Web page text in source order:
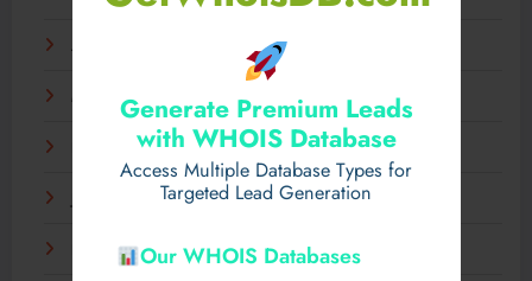
Generate Premium Leads
with WHOIS Database
Access Multiple Database Types for
Targeted Lead Generation
Our WHOIS Databases
April 2025
March 2025
February 2025
December 2024